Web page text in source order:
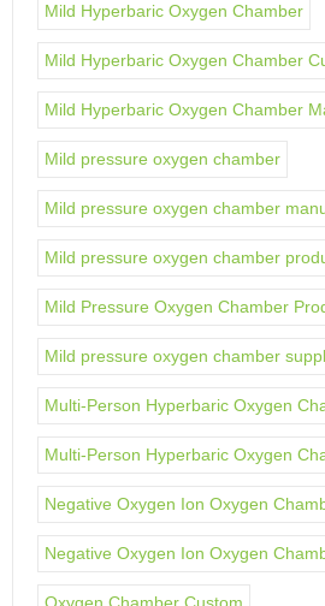
Mild Hyperbaric Oxygen Chamber
Mild Hyperbaric Oxygen Chamber
Mild Hyperbaric Oxygen Chamber
Mild pressure oxygen chamber
Mild pressure oxygen chamber
Mild pressure oxygen chamber
Mild Pressure Oxygen Chamber
Mild pressure oxygen chamber
Multi-Person Hyperbaric Oxygen
Multi-Person Hyperbaric Oxygen
Negative Oxygen Ion Oxygen
Negative Oxygen Ion Oxygen